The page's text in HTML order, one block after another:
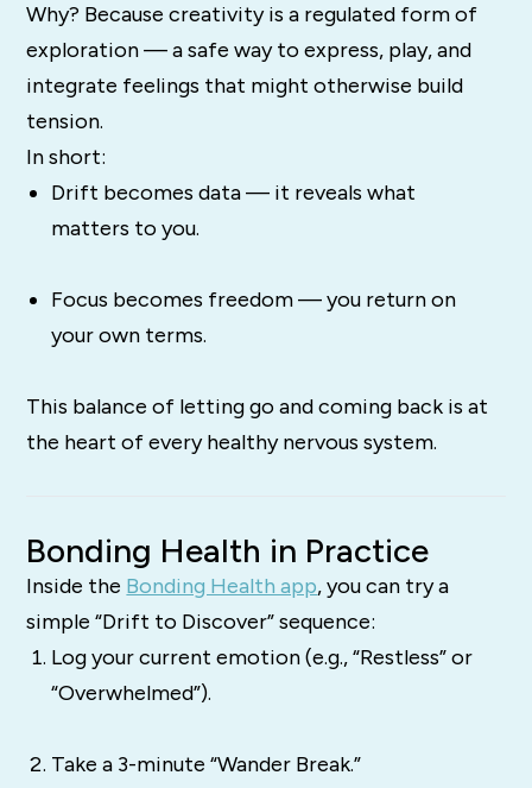
Why? Because creativity is a regulated form of
exploration — a safe way to express, play, and
integrate feelings that might otherwise build
tension.
In short:
Drift becomes data — it reveals what
matters to you.
Focus becomes freedom — you return on
your own terms.
This balance of letting go and coming back is at
the heart of every healthy nervous system.
Bonding Health in Practice
Inside the Bonding Health app, you can try a
simple “Drift to Discover” sequence:
Log your current emotion (e.g., “Restless” or
“Overwhelmed”).
Take a 3-minute “Wander Break.”